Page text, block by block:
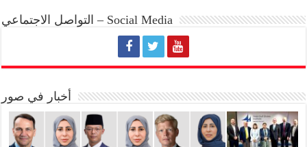
التواصل الاجتماعي – Social Media
أخبار في صور